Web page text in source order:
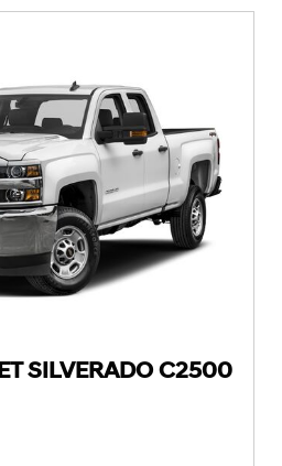
SILVERADO C2500